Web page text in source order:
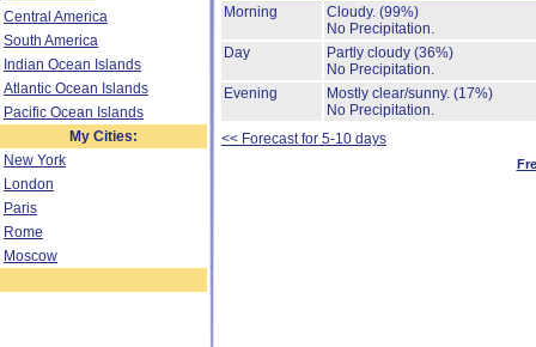
Central America
South America
Indian Ocean Islands
Atlantic Ocean Islands
Pacific Ocean Islands
My Cities:
New York
London
Paris
Rome
Moscow
Morning
Cloudy. (99%)
No Precipitation.
Day
Partly cloudy (36%)
No Precipitation.
Evening
Mostly clear/sunny. (17%)
No Precipitation.
<< Forecast for 5-10 days